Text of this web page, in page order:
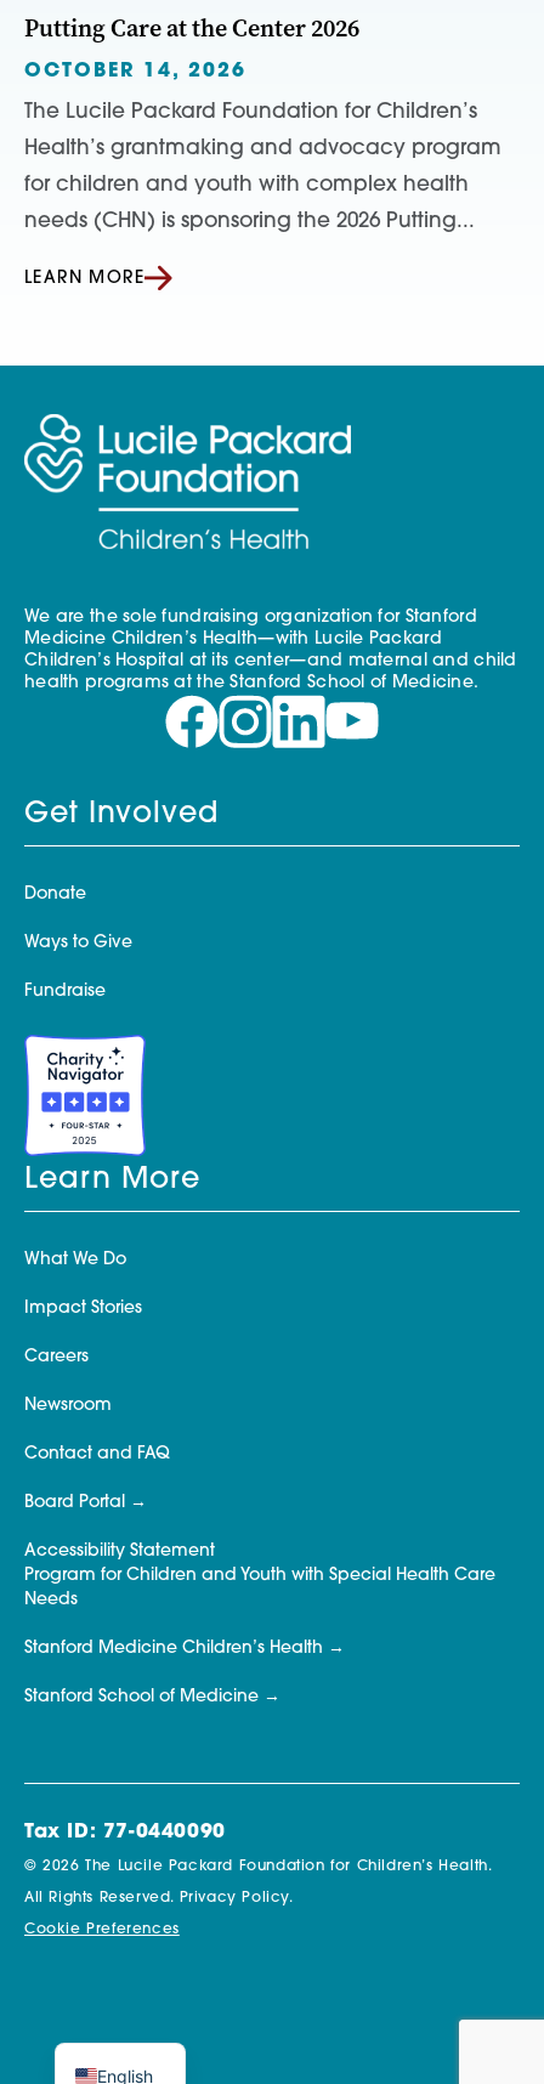
Putting Care at the Center 2026
OCTOBER 14, 2026
The Lucile Packard Foundation for Children’s
Health’s grantmaking and advocacy program
for children and youth with complex health
needs (CHN) is sponsoring the 2026 Putting...
LEARN MORE
We are the sole fundraising organization for Stanford
Medicine Children’s Health—with Lucile Packard
Children’s Hospital at its center—and maternal and child
health programs at the Stanford School of Medicine.
Get Involved
Donate
Ways to Give
Fundraise
Learn More
What We Do
Impact Stories
Careers
Newsroom
Contact and FAQ
Board Portal
Accessibility Statement
Program for Children and Youth with Special Health Care
Needs
Stanford Medicine Children’s Health
Stanford School of Medicine
Tax ID: 77-0440090
© 2026 The Lucile Packard Foundation for Children’s Health.
All Rights Reserved. Privacy Policy.
Cookie Preferences
English